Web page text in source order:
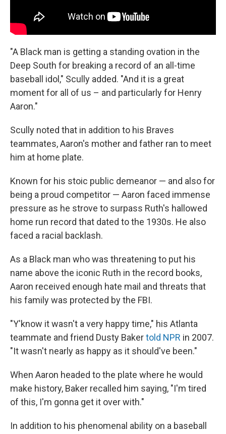
"A Black man is getting a standing ovation in the
Deep South for breaking a record of an all-time
baseball idol," Scully added. "And it is a great
moment for all of us – and particularly for Henry
Aaron."
Scully noted that in addition to his Braves
teammates, Aaron's mother and father ran to meet
him at home plate.
Known for his stoic public demeanor — and also for
being a proud competitor — Aaron faced immense
pressure as he strove to surpass Ruth's hallowed
home run record that dated to the 1930s. He also
faced a racial backlash.
As a Black man who was threatening to put his
name above the iconic Ruth in the record books,
Aaron received enough hate mail and threats that
his family was protected by the FBI.
"Y'know it wasn't a very happy time," his Atlanta
teammate and friend Dusty Bakertold NPR in 2007.
"It wasn't nearly as happy as it should've been."
When Aaron headed to the plate where he would
make history, Baker recalled him saying, "I'm tired
of this, I'm gonna get it over with."
In addition to his phenomenal ability on a baseball